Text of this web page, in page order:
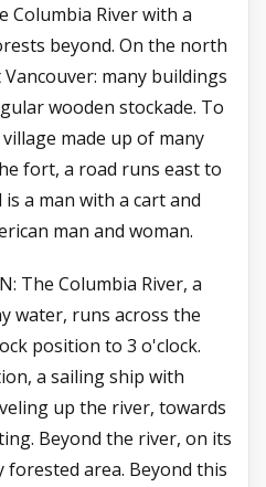
Columbia River with a
beyond. On the north
many buildings
wooden stockade. To
made up of many
fort, a road runs east to
a man with a cart and
man and woman.
The Columbia River, a
water, runs across the
position to 3 o'clock.
a sailing ship with
up the river, towards
Beyond the river, on its
forested area. Beyond this